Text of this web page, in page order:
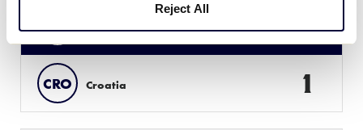
Reject All
BEL Belarus 9
CRO Croatia 1